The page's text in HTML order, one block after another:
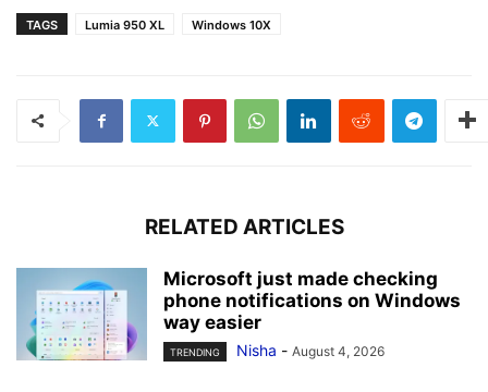
TAGS Lumia 950 XL Windows 10X
RELATED ARTICLES
Microsoft just made checking
phone notifications on Windows
way easier
TRENDING Nisha - August 4, 2026